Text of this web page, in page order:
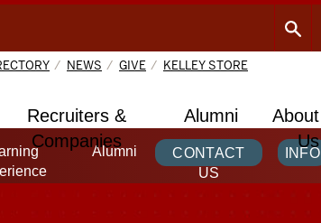
Recruiters &
Companies
Alumni
About
Us
NEWS GIVE KELLEY STORE
Alumni
CONTACT
US
INFO